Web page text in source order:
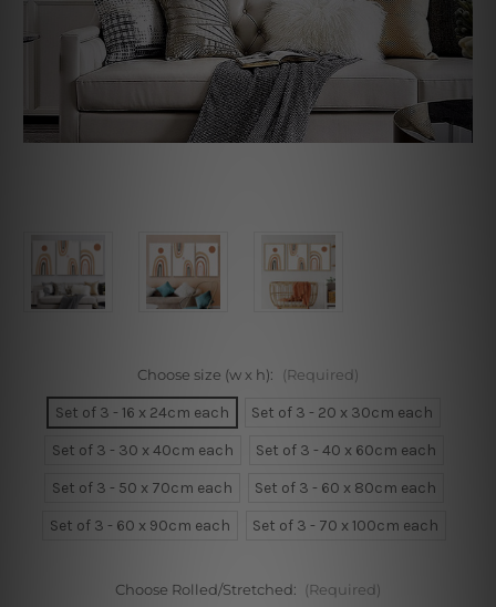
Choose size (w x h): (Required)
Set of 3 - 16 x 24cm each
Set of 3 - 20 x 30cm each
Set of 3 - 30 x 40cm each
Set of 3 - 40 x 60cm each
Set of 3 - 50 x 70cm each
Set of 3 - 60 x 80cm each
Set of 3 - 60 x 90cm each
Set of 3 - 70 x 100cm each
Choose Rolled/Stretched: (Required)